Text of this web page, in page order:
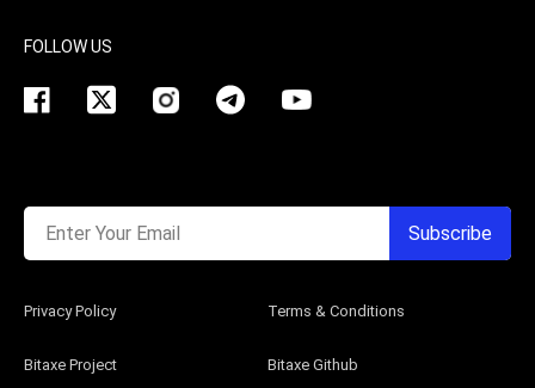
Bitaxe Project Bitaxe Github
Privacy Policy Terms & Conditions
FOLLOW US
Enter Your Email Subscribe